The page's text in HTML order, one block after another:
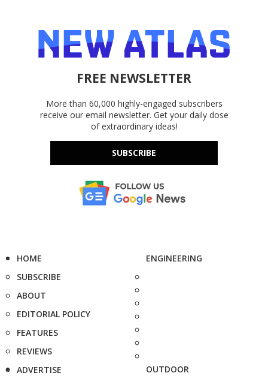
FREE NEWSLETTER
More than 60,000 highly-engaged subscribers
receive our email newsletter. Get your daily dose
of extraordinary ideas!
SUBSCRIBE
HOME
SUBSCRIBE
ABOUT
EDITORIAL POLICY
FEATURES
REVIEWS
ADVERTISE
ENGINEERING
OUTDOOR